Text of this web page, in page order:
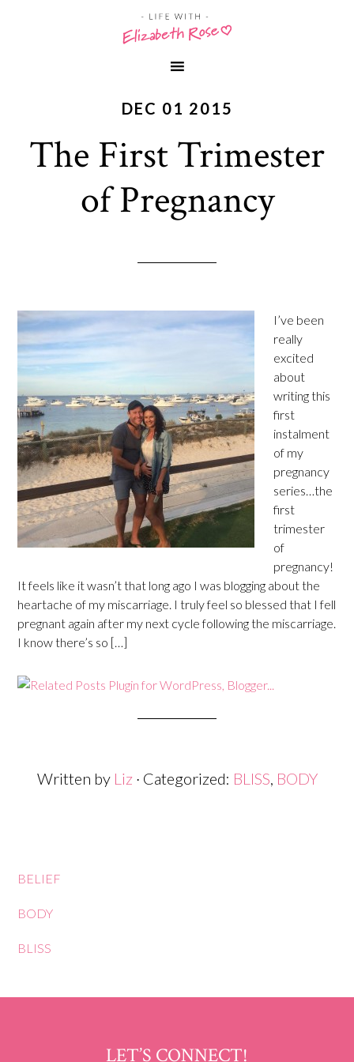
DEC 01 2015
The First Trimester
of Pregnancy
I’ve been
really
excited
about
writing this
first
instalment
of my
pregnancy
series…the
first
trimester
of
pregnancy!
It feels like it wasn’t that long ago I was blogging about the
heartache of my miscarriage. I truly feel so blessed that I fell
pregnant again after my next cycle following the miscarriage.
I know there’s so […]
Written by Liz · Categorized: BLISS, BODY
BELIEF
BODY
BLISS
LET’S CONNECT!